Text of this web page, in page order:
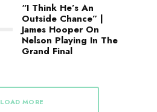
“I Think He’s An
Outside Chance” |
James Hooper On
Nelson Playing In The
Grand Final
LOAD MORE